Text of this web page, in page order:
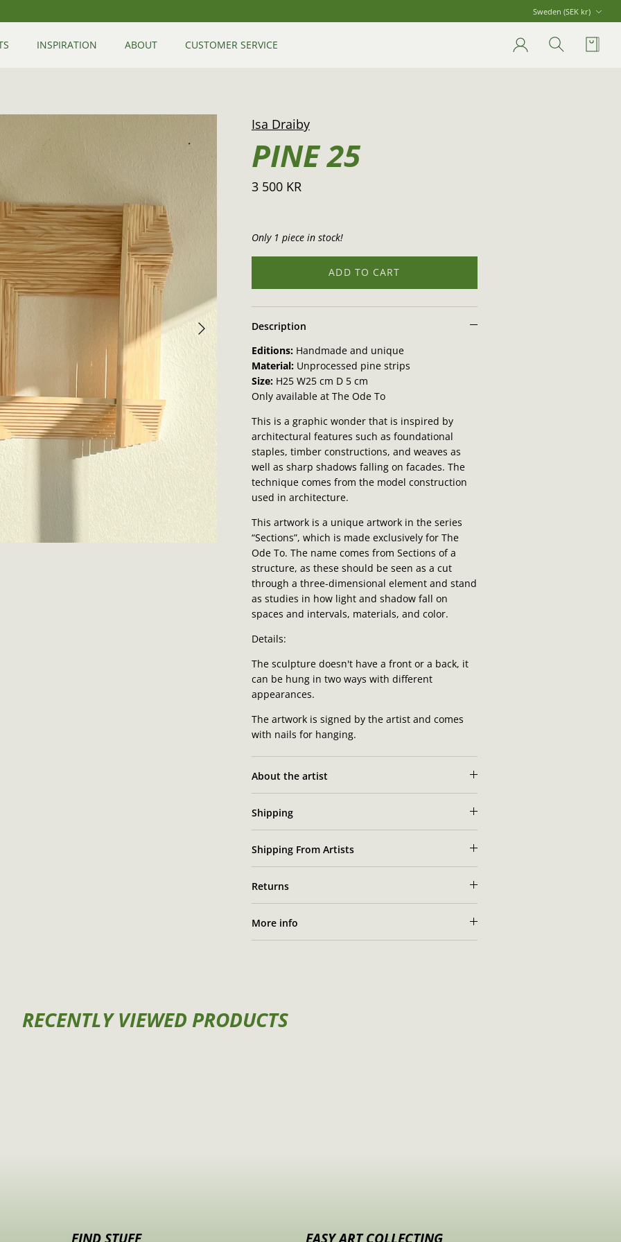
Sweden (SEK kr)
INSPIRATION ABOUT CUSTOMER SERVICE Account
Search Cart
Isa Draiby
PINE 25
3 500 KR
Only 1 piece in stock!
ADD TO CART
Description
Editions: Handmade and unique
Material: Unprocessed pine strips
Size: H25 W25 cm D 5 cm
Only available at The Ode To
This is a graphic wonder that is inspired by
architectural features such as foundational
staples, timber constructions, and weaves as
well as sharp shadows falling on facades. The
technique comes from the model construction
used in architecture.
This artwork is a unique artwork in the series
“Sections”, which is made exclusively for The
Ode To. The name comes from Sections of a
structure, as these should be seen as a cut
through a three-dimensional element and stand
as studies in how light and shadow fall on
spaces and intervals, materials, and color.
Details:
The sculpture doesn't have a front or a back, it
can be hung in two ways with different
appearances.
The artwork is signed by the artist and comes
with nails for hanging.
About the artist
Shipping
Shipping From Artists
Returns
More info
RECENTLY VIEWED PRODUCTS